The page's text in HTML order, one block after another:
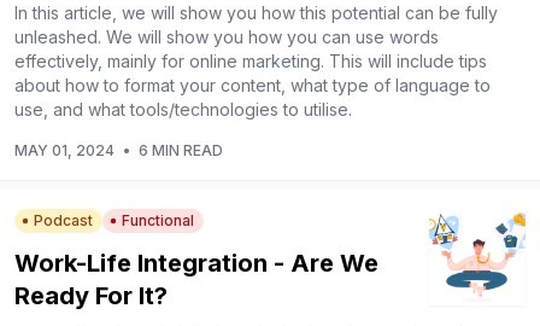
In this article, we will show you how this potential can be fully
unleashed. We will show you how you can use words
effectively, mainly for online marketing. This will include tips
about how to format your content, what type of language to
use, and what tools/technologies to utilise.
MAY 01, 2024 • 6 MIN READ
Podcast Functional
Work-Life Integration - Are We
Ready For It?